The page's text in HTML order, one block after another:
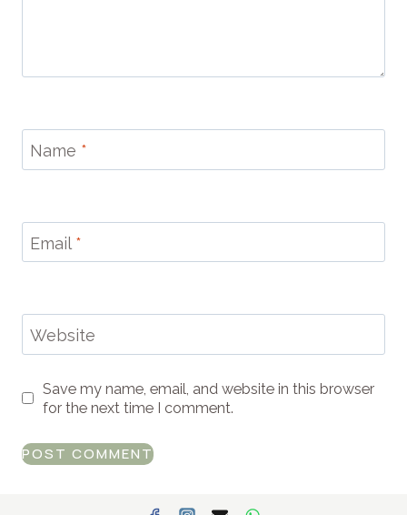
Name *
Email *
Website
Save my name, email, and website in this browser
for the next time I comment.